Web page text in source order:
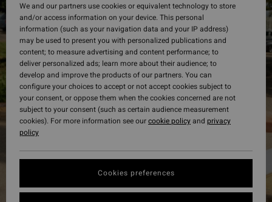
We and our partners use cookies or equivalent technology to store
and/or access information on your device. This personal
information (such as your navigation data and your IP address)
may be used to present you with personalized publications and
content; to measure advertising and content performance; to
deliver personalized ads; learn more about their audience; to
develop and improve the products of our partners. You can
configure your choices to accept or not accept cookies subject to
your consent, or oppose them when the cookies concerned are not
subject to your consent (such as certain audience measurement
cookies). For more information see ourcookie policyand privacy
policy
Cookies preferences